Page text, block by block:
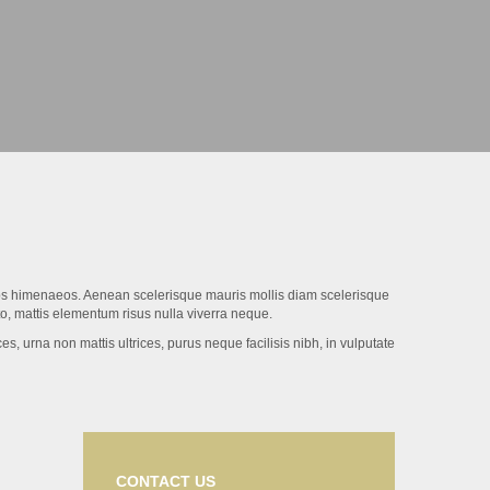
himenaeos. Aenean scelerisque mauris mollis diam scelerisque
mattis elementum risus nulla viverra neque.
urna non mattis ultrices, purus neque facilisis nibh, in vulputate
CONTACT US